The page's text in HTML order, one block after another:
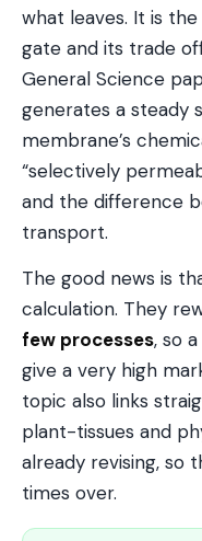
what leaves. It is
gate and its trade
General Science
generates a steady
membrane’s
“selectively
and the difference
transport.
The good news is
calculation. They
few processes, so
give a very high
topic also links
plant-tissues and
already revising,
times over.